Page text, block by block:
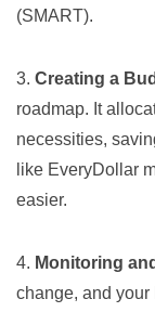
(SMART).
3. Creating a
roadmap. It
necessities,
like EveryDollar
easier.
4. Monitoring
change, and